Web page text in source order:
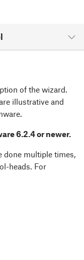
of the wizard.
illustrative and
6.2.4 or newer.
done multiple times,
heads. For